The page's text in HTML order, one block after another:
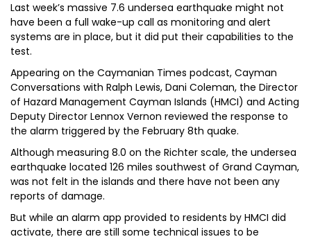
Last week’s massive 7.6 undersea earthquake might not
have been a full wake-up call as monitoring and alert
systems are in place, but it did put their capabilities to the
test.
Appearing on the Caymanian Times podcast, Cayman
Conversations with Ralph Lewis, Dani Coleman, the Director
of Hazard Management Cayman Islands (HMCI) and Acting
Deputy Director Lennox Vernon reviewed the response to
the alarm triggered by the February 8th quake.
Although measuring 8.0 on the Richter scale, the undersea
earthquake located 126 miles southwest of Grand Cayman,
was not felt in the islands and there have not been any
reports of damage.
But while an alarm app provided to residents by HMCI did
activate, there are still some technical issues to be